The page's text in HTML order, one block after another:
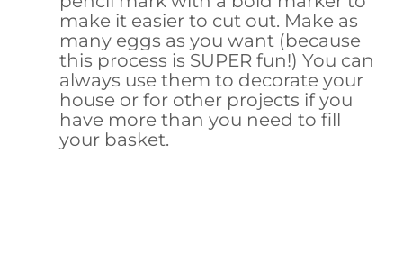
make it easier to cut out. Make as
many eggs as you want (because
this process is SUPER fun!) You can
always use them to decorate your
house or for other projects if you
have more than you need to fill
your basket.